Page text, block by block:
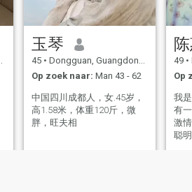
玉琴
45 • Dongguan, Guangdong, China
Op zoek naar: Man 43 - 62
中国四川成都人，女.45岁，
高1.58米，体重120斤，微
胖，旺夫相
49 •
Op
我
有
激
聪